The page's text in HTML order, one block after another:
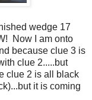
wedge 17
Now I am onto
because clue 3 is
clue 2.....but
clue 2 is all black
it is coming